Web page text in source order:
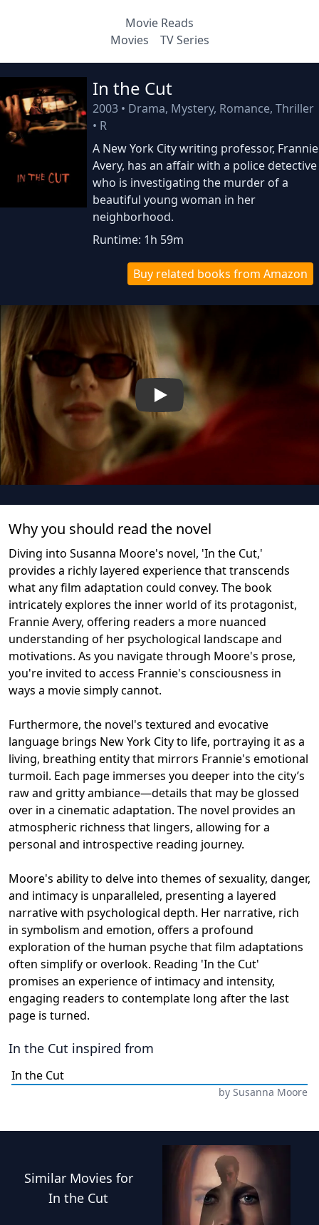
Movie Reads
Movies
TV Series
In the Cut
2003 • Drama, Mystery, Romance, Thriller
• R
A New York City writing professor, Frannie
Avery, has an affair with a police detective
who is investigating the murder of a
beautiful young woman in her
neighborhood.
Runtime: 1h 59m
Buy related books from Amazon
Play
Why you should read the novel
Diving into Susanna Moore's novel, 'In the Cut,'
provides a richly layered experience that transcends
what any film adaptation could convey. The book
intricately explores the inner world of its protagonist,
Frannie Avery, offering readers a more nuanced
understanding of her psychological landscape and
motivations. As you navigate through Moore's prose,
you're invited to access Frannie's consciousness in
ways a movie simply cannot.
Furthermore, the novel's textured and evocative
language brings New York City to life, portraying it as a
living, breathing entity that mirrors Frannie's emotional
turmoil. Each page immerses you deeper into the city’s
raw and gritty ambiance—details that may be glossed
over in a cinematic adaptation. The novel provides an
atmospheric richness that lingers, allowing for a
personal and introspective reading journey.
Moore's ability to delve into themes of sexuality, danger,
and intimacy is unparalleled, presenting a layered
narrative with psychological depth. Her narrative, rich
in symbolism and emotion, offers a profound
exploration of the human psyche that film adaptations
often simplify or overlook. Reading 'In the Cut'
promises an experience of intimacy and intensity,
engaging readers to contemplate long after the last
page is turned.
In the Cut inspired from
In the Cut
by Susanna Moore
Similar Movies for
In the Cut